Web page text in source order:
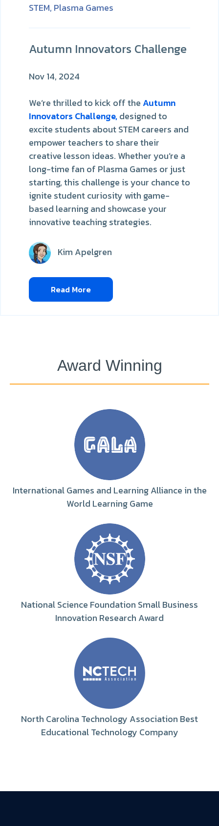
STEM, Plasma Games
Autumn Innovators Challenge
Nov 14, 2024
We’re thrilled to kick off theAutumn
Innovators Challenge,designed to
excite students about STEM careers and
empower teachers to share their
creative lesson ideas. Whether you’re a
long-time fan of Plasma Games or just
starting, this challenge is your chance to
ignite student curiosity with game-
based learning and showcase your
innovative teaching strategies.
Kim Apelgren
Read More
Award Winning
International Games and Learning Alliance in the
World Learning Game
National Science Foundation Small Business
Innovation Research Award
North Carolina Technology Association Best
Educational Technology Company